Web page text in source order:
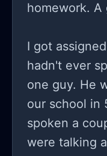
homework. A
I got
hadn't ever
one guy. He
our school in
spoken a couple of
were talking